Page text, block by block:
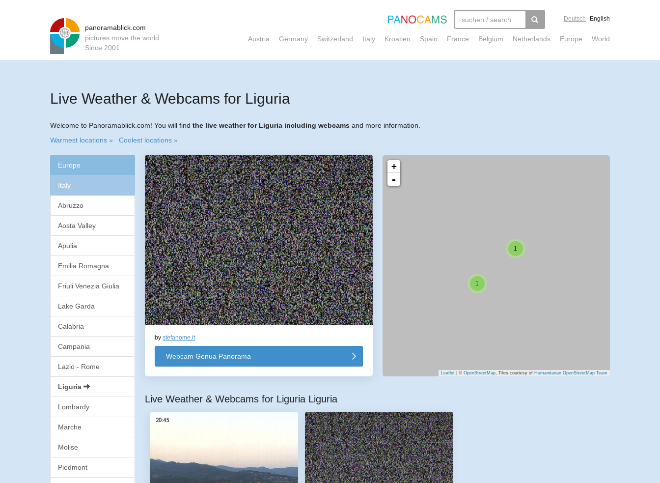
panoramablick.com
pictures move the world
Since 2001
Deutsch English
Austria Germany Switzerland Italy Kroatien Spain France Belgium Netherlands Europe World
Live Weather & Webcams for Liguria
Welcome to Panoramablick.com! You will find the live weather for Liguria including webcams and more information.
Warmest locations »
Coolest locations »
Europe
Italy
Abruzzo
Aosta Valley
Apulia
Emilia Romagna
Friuli Venezia Giulia
Lake Garda
Calabria
Campania
Lazio - Rome
Liguria
Lombardy
Marche
Molise
Piedmont
bystefanome.it
Webcam Genua Panorama
1
1
+
-
Leaflet| © OpenStreetMap, Tiles courtesy of Humanitarian OpenStreetMap Team
Live Weather & Webcams for Liguria Liguria